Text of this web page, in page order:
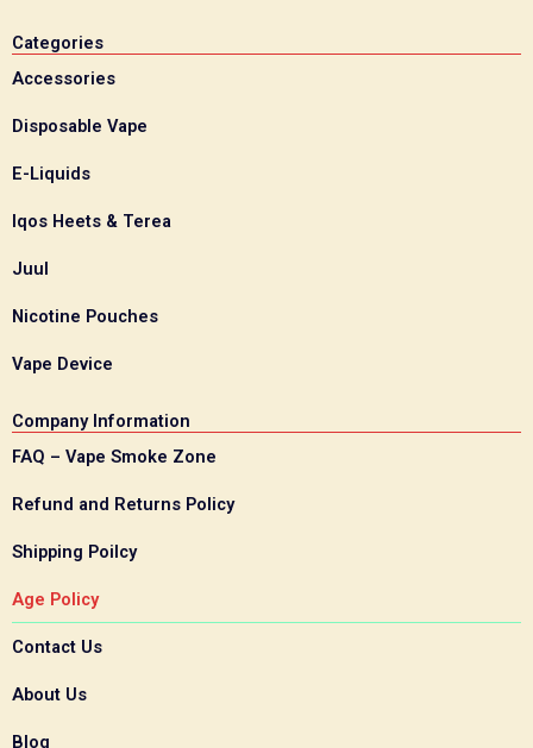
Categories
Accessories
Disposable Vape
E-Liquids
Iqos Heets & Terea
Juul
Nicotine Pouches
Vape Device
Company Information
FAQ – Vape Smoke Zone
Refund and Returns Policy
Shipping Poilcy
Age Policy
Contact Us
About Us
Blog